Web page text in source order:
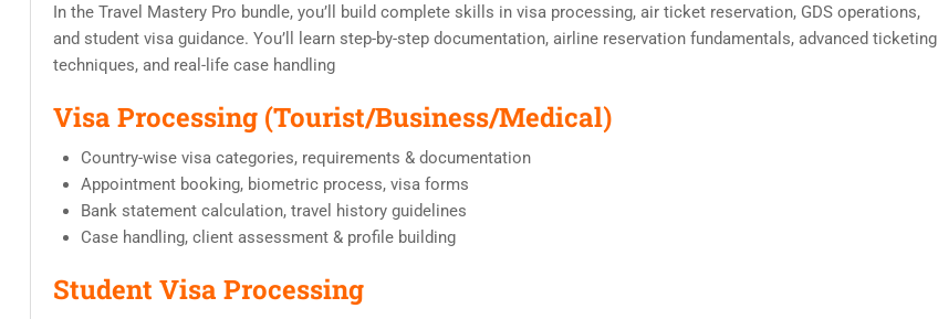
In the Travel Mastery Pro bundle, you’ll build complete skills in visa processing, air ticket reservation, GDS operations,
and student visa guidance. You’ll learn step-by-step documentation, airline reservation fundamentals, advanced ticketing
techniques, and real-life case handling
Visa Processing (Tourist/Business/Medical)
Country-wise visa categories, requirements & documentation
Appointment booking, biometric process, visa forms
Bank statement calculation, travel history guidelines
Case handling, client assessment & profile building
Student Visa Processing